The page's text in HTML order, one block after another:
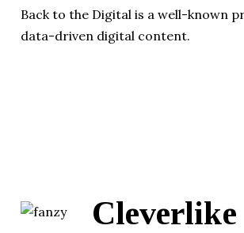
Back to the Digital is a well-known
data-driven digital content.
Cleverlike